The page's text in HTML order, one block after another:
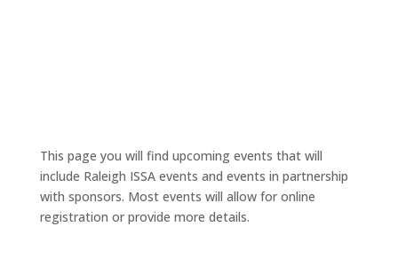
This page you will find upcoming events that will
include Raleigh ISSA events and events in partnership
with sponsors. Most events will allow for online
registration or provide more details.